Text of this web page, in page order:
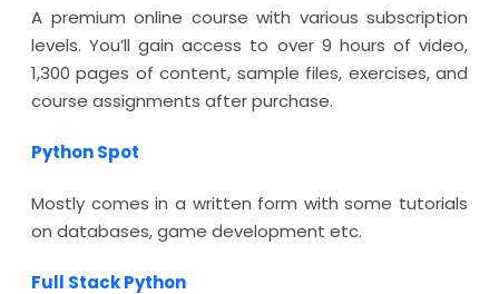
A premium online course with various subscription
levels. You’ll gain access to over 9 hours of video,
1,300 pages of content, sample files, exercises, and
course assignments after purchase.
Python Spot
Mostly comes in a written form with some tutorials
on databases, game development etc.
Full Stack Python